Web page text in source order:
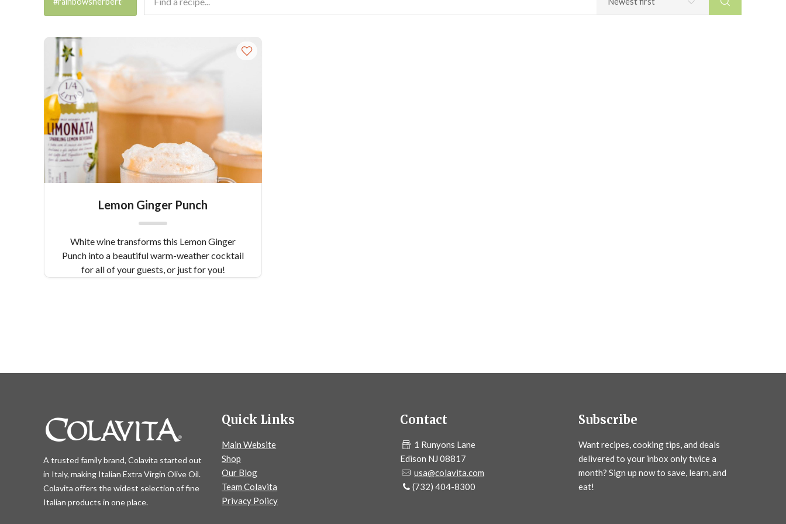
Lemon Ginger Punch
White wine transforms this Lemon Ginger
Punch into a beautiful warm-weather cocktail
for all of your guests, or just for you!
A trusted family brand, Colavita started out
in Italy, making Italian Extra Virgin Olive Oil.
Colavita offers the widest selection of fine
Italian products in one place.
Quick Links
Main Website
Shop
Our Blog
Team Colavita
Privacy Policy
Contact
1 Runyons Lane
Edison NJ 08817
usa@colavita.com
(732) 404-8300
Subscribe
Want recipes, cooking tips, and deals
delivered to your inbox only twice a
month? Sign up now to save, learn, and
eat!